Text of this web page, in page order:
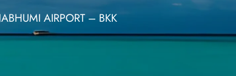
AIRPORT – BKK